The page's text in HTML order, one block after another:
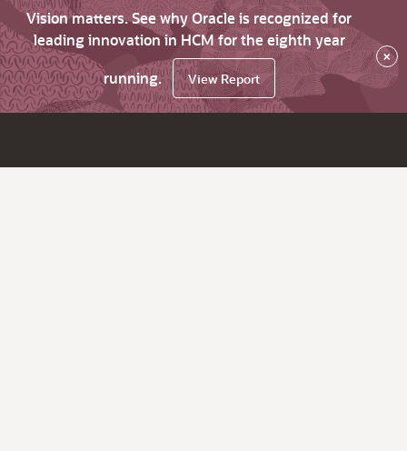
Vision matters. See why Oracle is recognized for
leading innovation in HCM for the eighth year
running.
View Report
×